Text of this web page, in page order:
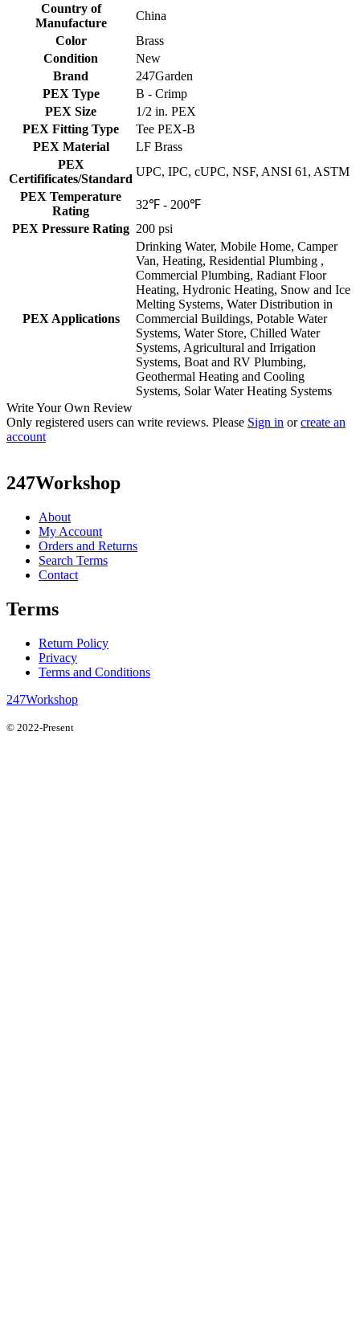
Country of
Manufacture
China
Color
Brass
Condition
New
Brand
247Garden
PEX Type
B - Crimp
PEX Size
1/2 in. PEX
PEX Fitting Type
Tee PEX-B
PEX Material
LF Brass
PEX
Certifificates/Standard
UPC, IPC, cUPC, NSF, ANSI 61, ASTM
PEX Temperature
Rating
32℉ - 200℉
PEX Pressure Rating 200 psi
PEX Applications
Drinking Water, Mobile Home, Camper
Van, Heating, Residential Plumbing ,
Commercial Plumbing, Radiant Floor
Heating, Hydronic Heating, Snow and Ice
Melting Systems, Water Distribution in
Commercial Buildings, Potable Water
Systems, Water Store, Chilled Water
Systems, Agricultural and Irrigation
Systems, Boat and RV Plumbing,
Geothermal Heating and Cooling
Systems, Solar Water Heating Systems
Write Your Own Review
Only registered users can write reviews. Please Sign in orcreate an
account
247Workshop
About
My Account
Orders and Returns
Search Terms
Contact
Terms
Return Policy
Privacy
Terms and Conditions
247Workshop
© 2022-Present